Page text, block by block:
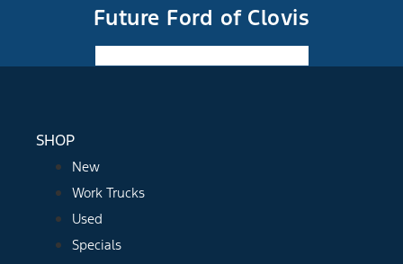
Future Ford of Clovis
SHOP
New
Work Trucks
Used
Specials